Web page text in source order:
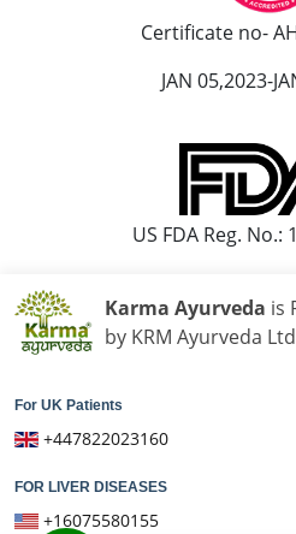
Ayurvedic Hospital in Madurai
Ayurvedic Hospital in
Ayurvedic Hospital in Mira
Ayurvedic Hospital in
Ayurvedic Hospital in
Ayurvedic Hospital in Navi
Ayurvedic Hospital in Nellore
Ayurvedic Hospital in Raipur
Ayurvedic Hospital in Rajkot
Certificate no-
JAN 05,2023-
US FDA Reg. No.:
Karma Ayurveda is
by KRM Ayurveda
For UK Patients
+447822023160
FOR LIVER DISEASES
+16075580155